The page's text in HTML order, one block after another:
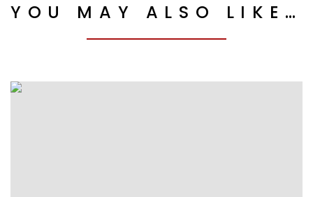
YOU MAY ALSO LIKE…